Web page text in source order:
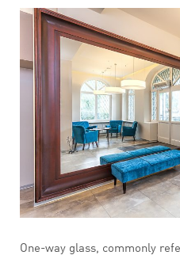
One-way glass, commonly